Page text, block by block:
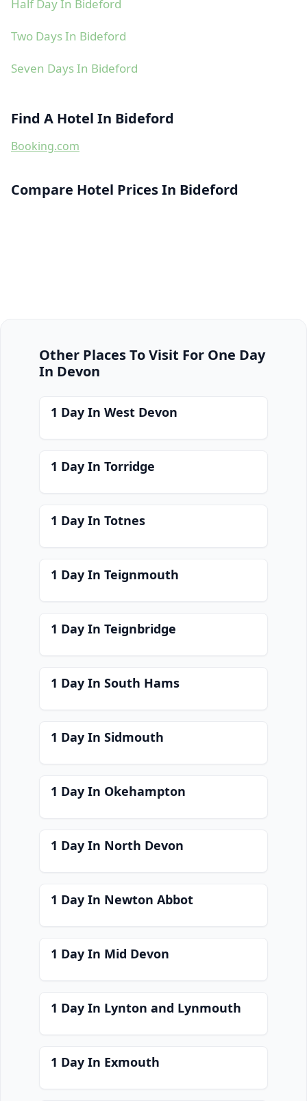
Half Day In Bideford
Two Days In Bideford
Seven Days In Bideford
Find A Hotel In Bideford
Booking.com
Compare Hotel Prices In Bideford
Other Places To Visit For One Day
In Devon
1 Day In West Devon
1 Day In Torridge
1 Day In Totnes
1 Day In Teignmouth
1 Day In Teignbridge
1 Day In South Hams
1 Day In Sidmouth
1 Day In Okehampton
1 Day In North Devon
1 Day In Newton Abbot
1 Day In Mid Devon
1 Day In Lynton and Lynmouth
1 Day In Exmouth